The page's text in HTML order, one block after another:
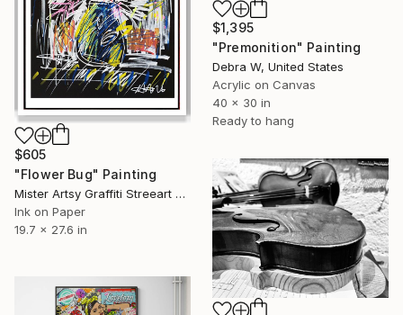
$1,395
"Premonition" Painting
Debra W, United States
Acrylic on Canvas
40 x 30 in
Ready to hang
$605
"Flower Bug" Painting
Mister Artsy Graffiti Streeart Amsterdam, Netherlands
Ink on Paper
19.7 x 27.6 in